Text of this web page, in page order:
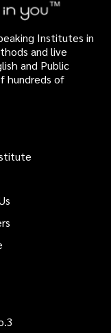
Institutes in
and live
and Public
hundreds of